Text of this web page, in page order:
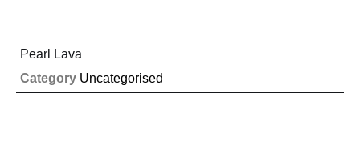
Pearl Lava
Category Uncategorised